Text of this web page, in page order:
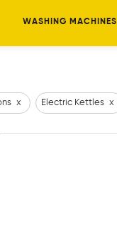
WASHING MACHINES
x Electric Kettles x